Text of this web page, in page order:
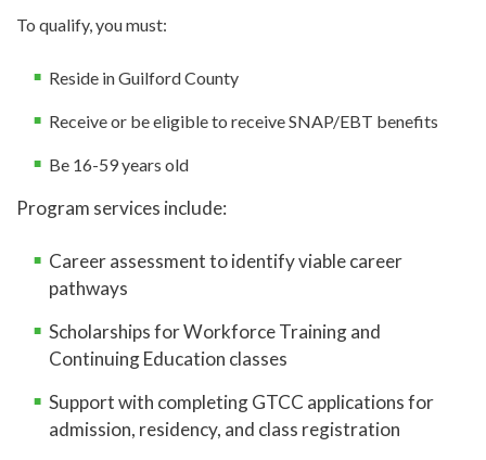
To qualify, you must:
Reside in Guilford County
Receive or be eligible to receive SNAP/EBT benefits
Be 16-59 years old
Program services include:
Career assessment to identify viable career
pathways
Scholarships for Workforce Training and
Continuing Education classes
Support with completing GTCC applications for
admission, residency, and class registration